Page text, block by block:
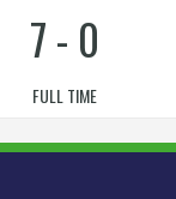
7- 0
FULL TIME